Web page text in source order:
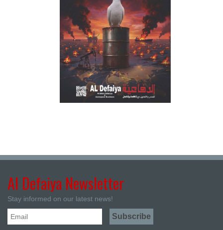
Al Defaiya Newsletter
Stay informed on our latest news!